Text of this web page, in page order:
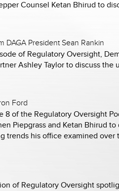
Counsel Ketan Bhirud to
DAGA President Sean Rankin
of Regulatory Oversight,
Ashley Taylor to discuss
Ford
8 of the Regulatory Oversight
Piepgrass and Ketan Bhirud
trends his office examined over
of Regulatory Oversight